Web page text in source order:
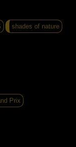
shades of nature
Prix